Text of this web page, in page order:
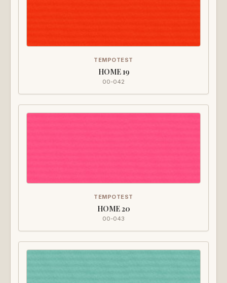
TEMPOTEST
HOME 19
00-042
TEMPOTEST
HOME 20
00-043